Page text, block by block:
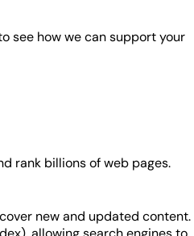
see how we can support your
rank billions of web pages.
new and updated content.